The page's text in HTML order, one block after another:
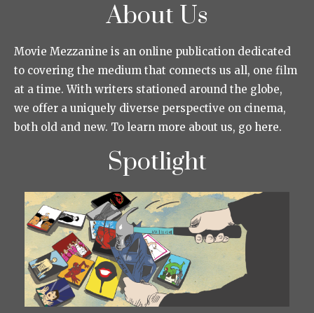
About Us
Movie Mezzanine is an online publication dedicated
to covering the medium that connects us all, one film
at a time. With writers stationed around the globe,
we offer a uniquely diverse perspective on cinema,
both old and new. To learn more about us, go here.
Spotlight